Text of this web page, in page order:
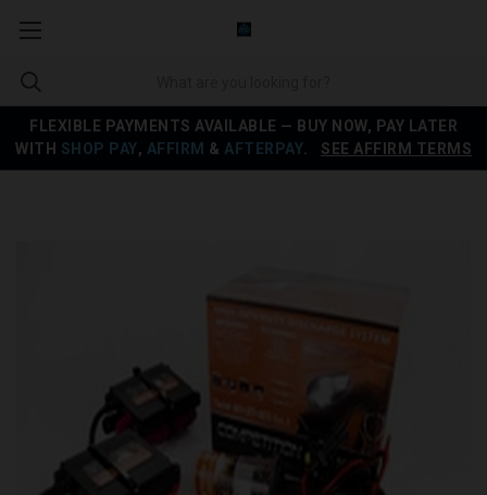
FLEXIBLE PAYMENTS AVAILABLE — BUY NOW, PAY LATER
WITH SHOP PAY, AFFIRM & AFTERPAY SEE AFFIRM TERMS